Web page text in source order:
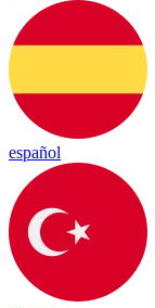
español